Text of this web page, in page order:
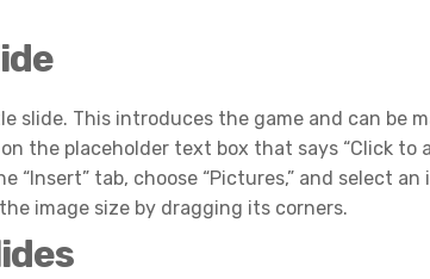
slide. This introduces the game and can be
the placeholder text box that says “Click to
“Insert” tab, choose “Pictures,” and select
image size by dragging its corners.